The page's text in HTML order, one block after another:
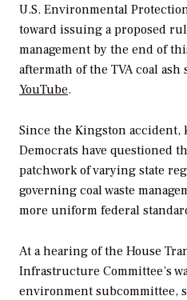
U.S. Environmental
toward issuing a proposed
management by the end of
aftermath of the TVA coal
YouTube.
Since the Kingston accident,
Democrats have questioned
patchwork of varying state
governing coal waste
more uniform federal
At a hearing of the House
Infrastructure Committee’s
environment subcommittee,